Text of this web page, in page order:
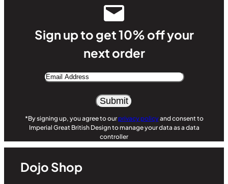
Sign up to get 10% off your
next order
Email
Alternative:
*By signing up, you agree to ourprivacy policyand consent to
Imperial Great British Design to manage your data as a data
controller
Dojo Shop